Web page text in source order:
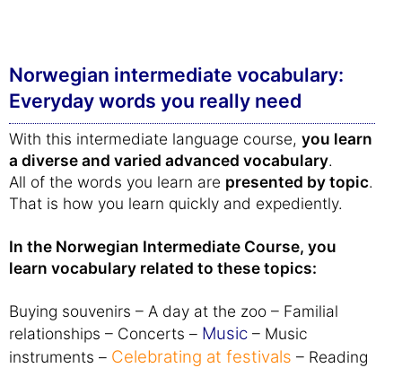
Norwegian intermediate vocabulary:
Everyday words you really need
With this intermediate language course, you learn
a diverse and varied advanced vocabulary.
All of the words you learn are presented by topic.
That is how you learn quickly and expediently.
In the Norwegian Intermediate Course, you
learn vocabulary related to these topics:
Buying souvenirs – A day at the zoo – Familial
relationships – Concerts – Music – Music
instruments – Celebrating at festivals – Reading